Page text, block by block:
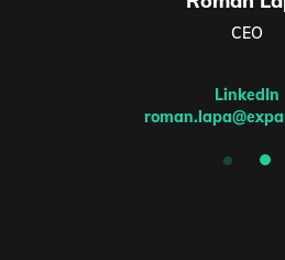
CEO
LinkedIn